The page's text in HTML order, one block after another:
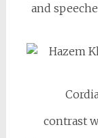
and
contrast